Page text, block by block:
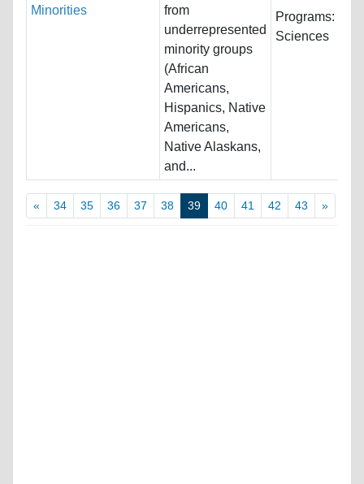
Minorities
from
underrepresented
minority groups
(African
Americans,
Hispanics, Native
Americans,
Native Alaskans,
and...
Programs:
Sciences
« 34 35 36 37 38 39 40 41 42 43 »